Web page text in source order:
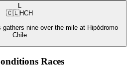
L
🇨🇱HCH
gathers nine over the mile at Hipódromo
Chile
Races